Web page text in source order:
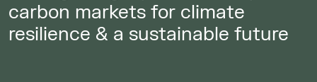
carbon markets for climate
resilience & a sustainable future